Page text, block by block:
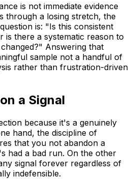
is not immediate evidence
through a losing stretch, the
is: "Is this consistent
is there a systematic reason to
Answering that
sample not a handful of
rather than frustration-driven
a Signal
because it's a genuinely
hand, the discipline of
that you not abandon a
had a bad run. On the other
signal forever regardless of
indefensible.